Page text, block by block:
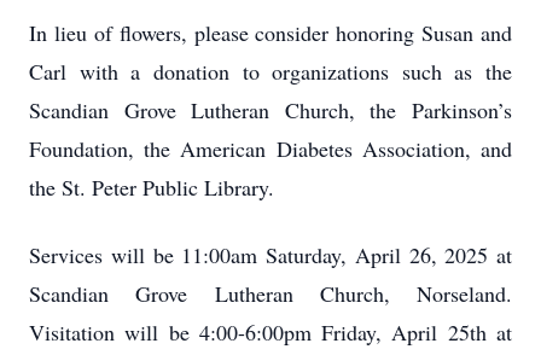
In lieu of flowers, please consider honoring Susan and
Carl with a donation to organizations such as the
Scandian Grove Lutheran Church, the Parkinson’s
Foundation, the American Diabetes Association, and
the St. Peter Public Library.
Services will be 11:00am Saturday, April 26, 2025 at
Scandian Grove Lutheran Church, Norseland.
Visitation will be 4:00-6:00pm Friday, April 25th at